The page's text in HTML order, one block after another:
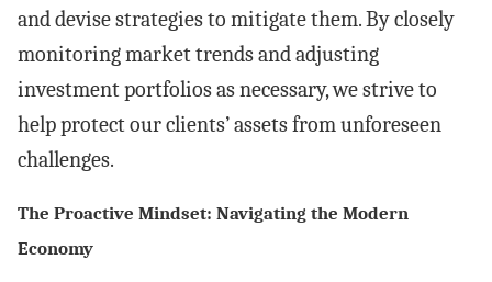
and devise strategies to mitigate them. By closely
monitoring market trends and adjusting
investment portfolios as necessary, we strive to
help protect our clients’ assets from unforeseen
challenges.
The Proactive Mindset: Navigating the Modern
Economy